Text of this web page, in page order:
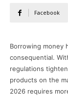
Facebook
Borrowing money
consequential.
regulations
products on the
2026 requires